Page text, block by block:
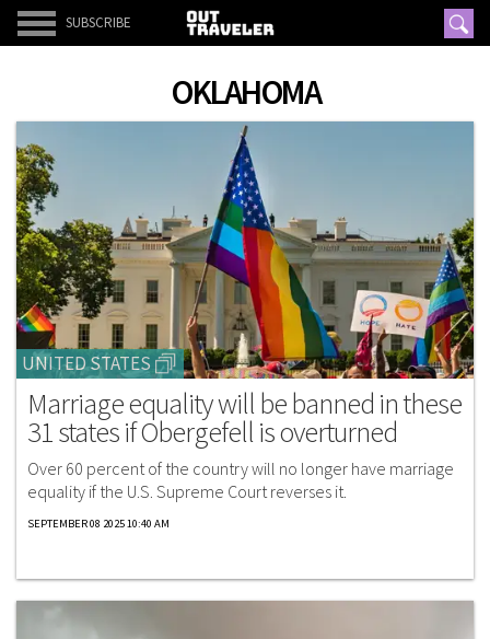
SUBSCRIBE
OKLAHOMA
UNITED STATES
Marriage equality will be banned in these
31 states if Obergefell is overturned
Over 60 percent of the country will no longer have marriage
equality if the U.S. Supreme Court reverses it.
SEPTEMBER 08 2025 10:40 AM